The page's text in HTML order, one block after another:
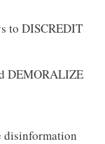
to DISCREDIT
DEMORALIZE
disinformation